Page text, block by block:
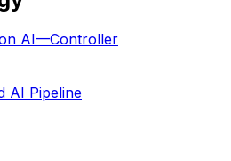
AI—Controller
AI Pipeline